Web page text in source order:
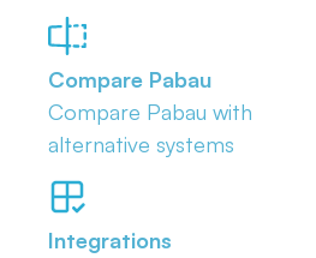
Compare Pabau
Compare Pabau with
alternative systems
Integrations